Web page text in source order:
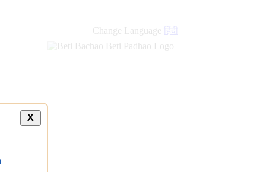
Change Language हिंदी
X